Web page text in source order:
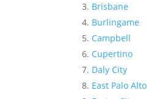
Brisbane
Burlingame
Campbell
Cupertino
Daly City
East Palo Alto